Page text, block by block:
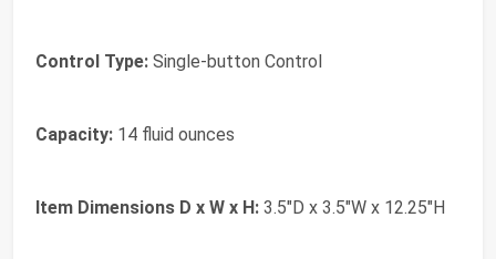
Control Type: Single-button Control
Capacity: 14 fluid ounces
Item Dimensions D x W x H: 3.5"D x 3.5"W x 12.25"H